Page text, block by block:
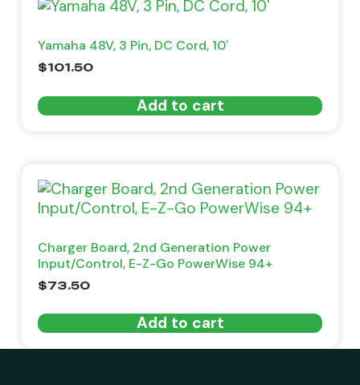
Yamaha 48V, 3 Pin, DC Cord, 10′
$101.50
Add to cart
Charger Board, 2nd Generation Power
Input/Control, E-Z-Go PowerWise 94+
$73.50
Add to cart